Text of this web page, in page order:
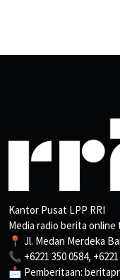
Kantor Pusat LPP RRI
Media radio berita online
📍 Jl. Medan Merdeka
📞 +6221 350 0584,
📩 Pemberitaan: